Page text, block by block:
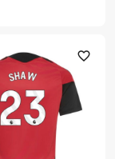
favorite_outline